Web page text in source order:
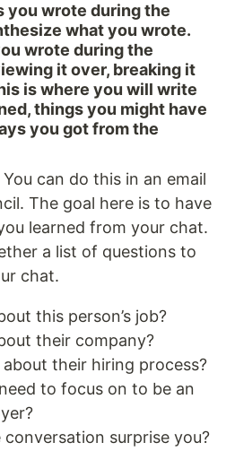
you wrote during the
what you wrote.
wrote during the
it over, breaking it
is where you will write
things you might have
you got from the
can do this in an email
The goal here is to have
learned from your chat.
a list of questions to
chat.
this person’s job?
their company?
their hiring process?
to focus on to be an
surprise you?